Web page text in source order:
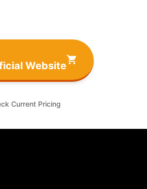
Website
Current Pricing